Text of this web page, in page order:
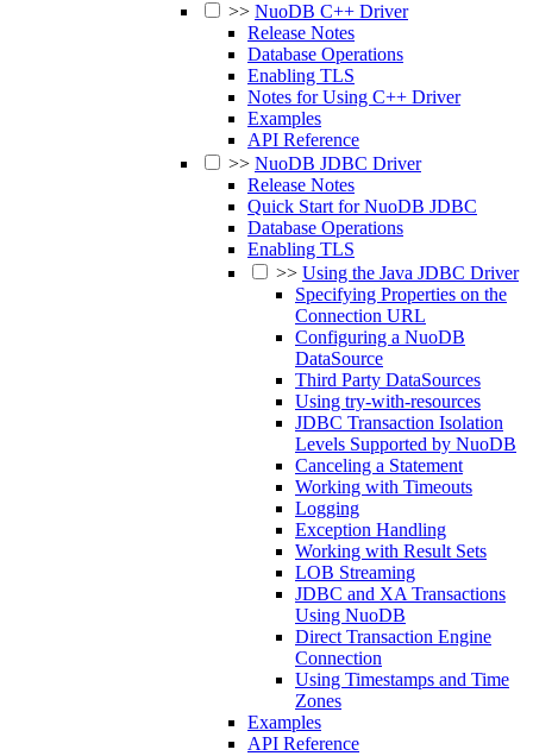
>> NuoDB C++ Driver
Release Notes
Database Operations
Enabling TLS
Notes for Using C++ Driver
Examples
API Reference
>> NuoDB JDBC Driver
Release Notes
Quick Start for NuoDB JDBC
Database Operations
Enabling TLS
>> Using the Java JDBC Driver
Specifying Properties on the
Connection URL
Configuring a NuoDB
DataSource
Third Party DataSources
Using try-with-resources
JDBC Transaction Isolation
Levels Supported by NuoDB
Canceling a Statement
Working with Timeouts
Logging
Exception Handling
Working with Result Sets
LOB Streaming
JDBC and XA Transactions
Using NuoDB
Direct Transaction Engine
Connection
Using Timestamps and Time
Zones
Examples
API Reference